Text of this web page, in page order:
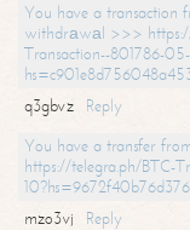
You have a transaction
withdrаwаl >>>
Transaction--801786-
q3gbvz
Reply
You have a transfer
https://telegra.ph/BTC-
mzo3vj
Reply